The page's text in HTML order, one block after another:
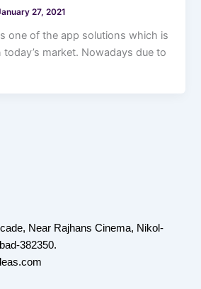
27, 2021
one of the app solutions which is
market. Nowadays due to
Near Rajhans Cinema, Nikol-
382350.